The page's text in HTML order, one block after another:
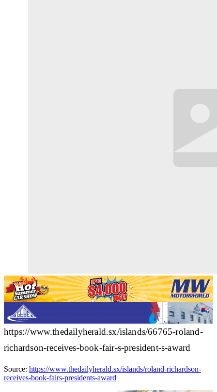
https://www.thedailyherald.sx/islands/66765-roland-
richardson-receives-book-fair-s-president-s-award
Source: https://www.thedailyherald.sx/islands/roland-richardson-
receives-book-fairs-presidents-award